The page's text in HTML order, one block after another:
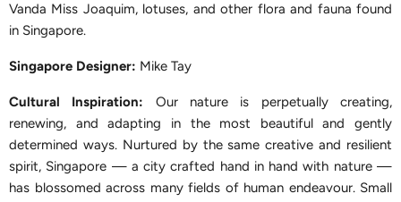
Vanda Miss Joaquim, lotuses, and other flora and fauna found
in Singapore.
Singapore Designer: Mike Tay
Cultural Inspiration: Our nature is perpetually creating,
renewing, and adapting in the most beautiful and gently
determined ways. Nurtured by the same creative and resilient
spirit, Singapore — a city crafted hand in hand with nature —
has blossomed across many fields of human endeavour. Small